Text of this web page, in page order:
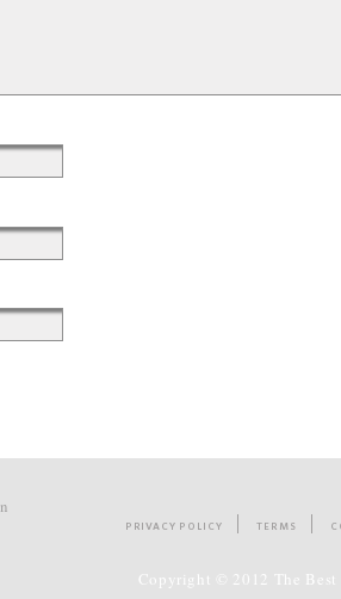
PRIVACY POLICY TERMS
Copyright © 2012 The Best